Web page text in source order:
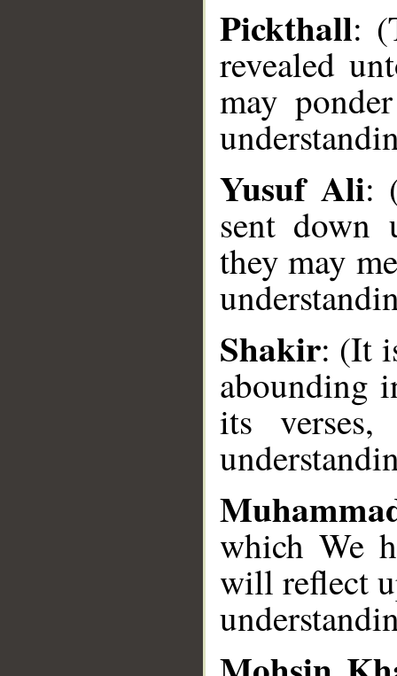
Pickthall:
revealed
may
Yusuf Ali:
sent down
they may
Shakir: (It
abounding
its
which We
will reflect